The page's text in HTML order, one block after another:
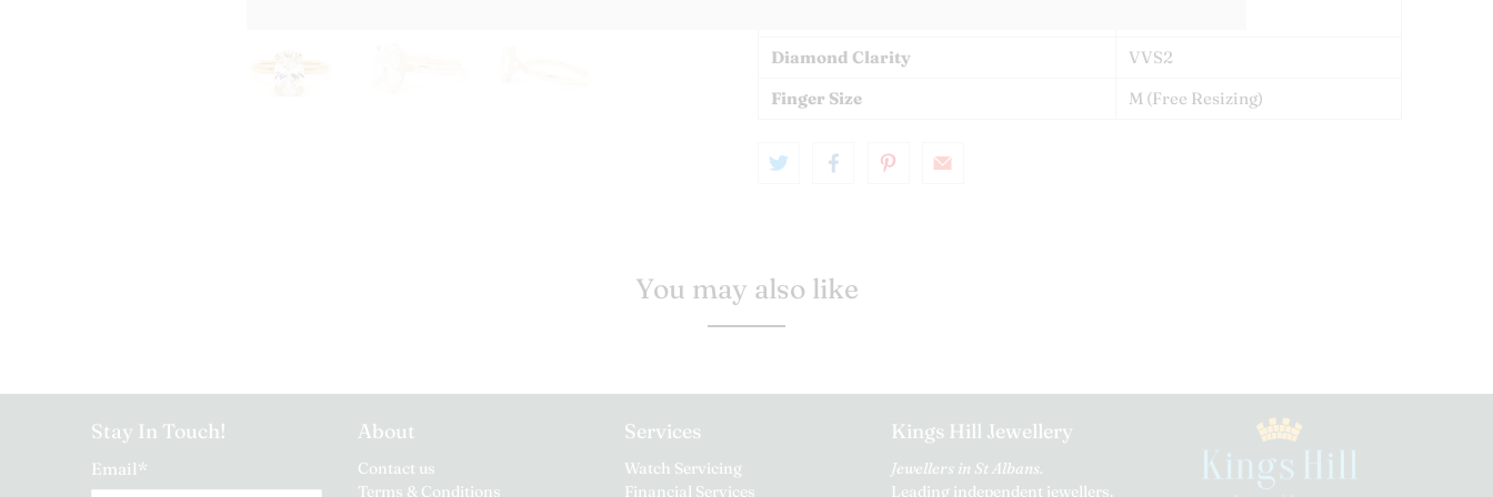
Diamond Clarity
VVS2
Finger Size
M (Free Resizing)
You may also like
Stay In Touch!
Email*
About
Contact us
Terms & Conditions
Services
Watch Servicing
Financial Services
Kings Hill Jewellery
Jewellers in St Albans.
Leading independent jewellers.